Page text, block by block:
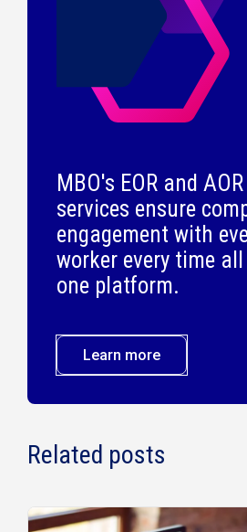
MBO's EOR and AOR
services ensure
engagement with
worker every time all
one platform.
Learn more
Related posts